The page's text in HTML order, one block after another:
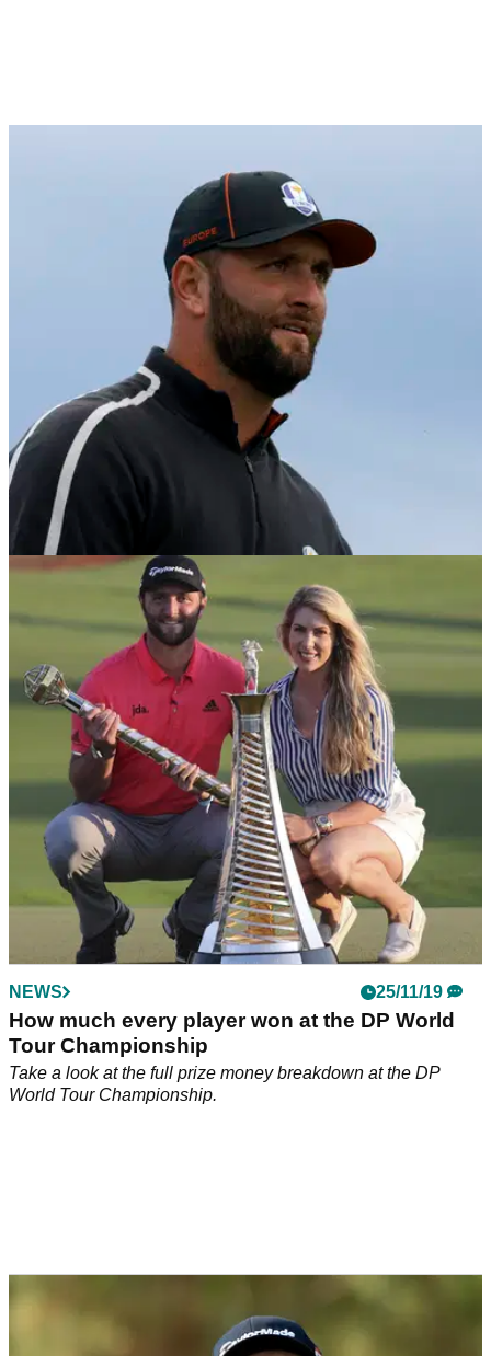
DP WORLD TOUR
Golf fans react to Jon Rahm's withdrawal from
DP World Tour Championship
Jon Rahm has reportedly withdrawn from the DP World Tour
Championship, which has brought a mixed response from
golf fans.
NEWS 25/11/19
How much every player won at the DP World
Tour Championship
Take a look at the full prize money breakdown at the DP
World Tour Championship.